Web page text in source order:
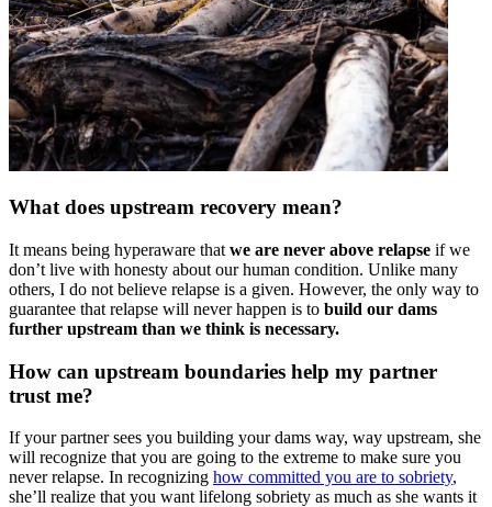
What does upstream recovery mean?
It means being hyperaware that we are never above relapse if we
don’t live with honesty about our human condition. Unlike many
others, I do not believe relapse is a given. However, the only way to
guarantee that relapse will never happen is to build our dams
further upstream than we think is necessary.
How can upstream boundaries help my partner
trust me?
If your partner sees you building your dams way, way upstream, she
will recognize that you are going to the extreme to make sure you
never relapse. In recognizing how committed you are to sobriety,
she’ll realize that you want lifelong sobriety as much as she wants it